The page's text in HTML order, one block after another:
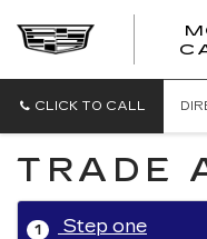
CLICK TO CALL
TRADE
1 Step one